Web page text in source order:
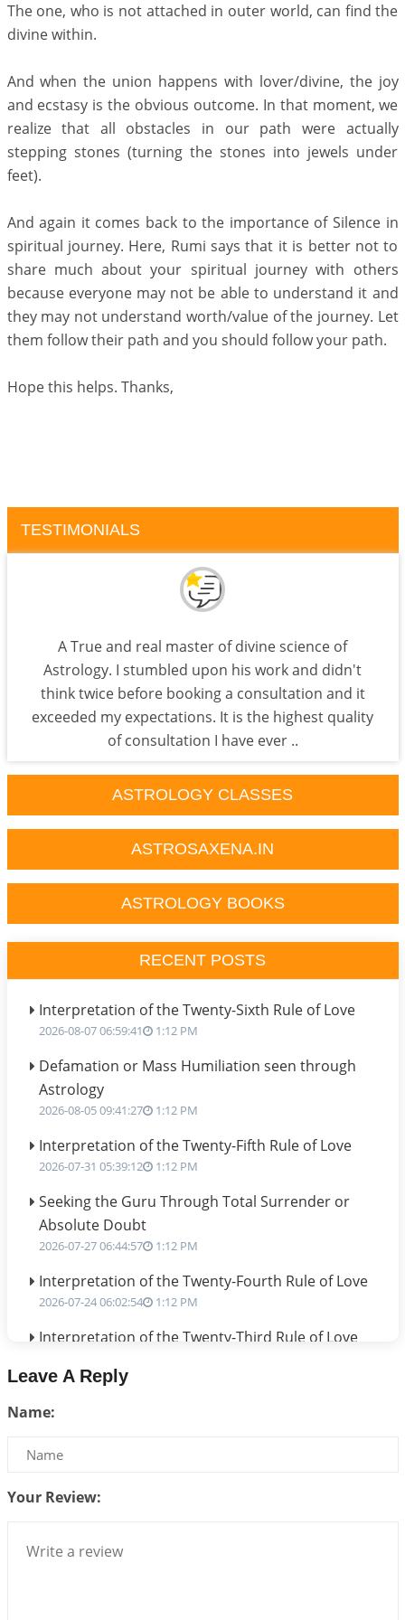
The one, who is not attached in outer world, can find the
divine within.
And when the union happens with lover/divine, the joy
and ecstasy is the obvious outcome. In that moment, we
realize that all obstacles in our path were actually
stepping stones (turning the stones into jewels under
feet).
And again it comes back to the importance of Silence in
spiritual journey. Here, Rumi says that it is better not to
share much about your spiritual journey with others
because everyone may not be able to understand it and
they may not understand worth/value of the journey. Let
them follow their path and you should follow your path.
Hope this helps. Thanks,
TESTIMONIALS
A True and real master of divine science of
Astrology. I stumbled upon his work and didn't
think twice before booking a consultation and it
exceeded my expectations. It is the highest quality
of consultation I have ever ..
ASTROLOGY CLASSES
ASTROSAXENA.IN
ASTROLOGY BOOKS
RECENT POSTS
Interpretation of the Twenty-Sixth Rule of Love
2026-08-07 06:59:41 1:12 PM
Defamation or Mass Humiliation seen through
Astrology
2026-08-05 09:41:27 1:12 PM
Interpretation of the Twenty-Fifth Rule of Love
2026-07-31 05:39:12 1:12 PM
Seeking the Guru Through Total Surrender or
Absolute Doubt
2026-07-27 06:44:57 1:12 PM
Interpretation of the Twenty-Fourth Rule of Love
2026-07-24 06:02:54 1:12 PM
Interpretation of the Twenty-Third Rule of Love
2026-07-14 09:13:29
Interpretation of the Twenty Second Rule of Love
Bhava, Rashi, Graha and Lagna: A Consciousness-
2026-07-06 14:44:43
Leave A Reply
Name:
Your Review: